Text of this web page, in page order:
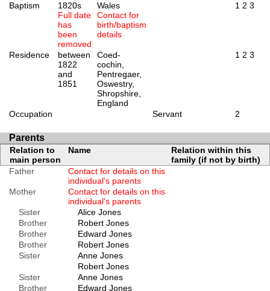
Baptism
1820s
Full date
has
been
removed
Wales
Contact for
birth/baptism
details
1 2 3
Residence
between
1822
and
1851
Coed-
cochin,
Pentregaer,
Oswestry,
Shropshire,
England
1 2 3
Occupation Servant 2
Parents
Relation to
main person
Name
Relation within this
family (if not by birth)
Father
Contact for details on this
individual's parents
Mother
Contact for details on this
individual's parents
Sister
Alice Jones
Brother
Robert Jones
Brother
Edward Jones
Brother
Robert Jones
Sister
Anne Jones
Robert Jones
Sister
Anne Jones
Brother
Edward Jones